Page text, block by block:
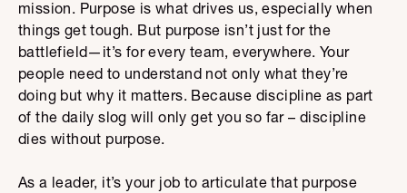
mission. Purpose is what drives us, especially when
things get tough. But purpose isn’t just for the
battlefield—it’s for every team, everywhere. Your
people need to understand not only what they’re
doing but why it matters. Because discipline as part
of the daily slog will only get you so far – discipline
dies without purpose.
As a leader, it’s your job to articulate that purpose